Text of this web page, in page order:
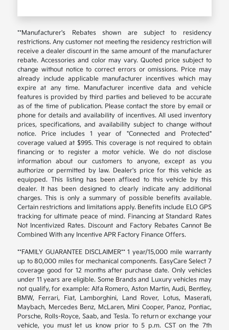
**Manufacturer's Rebates shown are subject to residency
restrictions. Any customer not meeting the residency restriction will
receive a dealer discount in the same amount of the manufacturer
rebate. Accessories and color may vary. Quoted price subject to
change without notice to correct errors or omissions. Price may
already include applicable manufacturer incentives which may
expire at any time. Manufacturer incentive data and vehicle
features is provided by third parties and believed to be accurate
as of the time of publication. Please contact the store by email or
phone for details and availability of incentives. All used inventory
prices, specifications, and availability subject to change without
notice. Price includes 1 year of "Connected and Protected"
coverage valued at $995. This coverage is not required to obtain
financing or to register a motor vehicle. We do not disclose
information about our customers to anyone, except as you
authorize or permitted by law. Dealer's price for this vehicle as
equipped. This listing has been affixed to this vehicle by this
dealer. It has been designed to clearly indicate any additional
charges. This is only a summary of possible benefits available.
Certain restrictions and limitations apply. Benefits include ELO GPS
tracking for ultimate peace of mind. Financing at Standard Rates
Not Incentivized Rates. Discount and Factory Rebates Cannot Be
Combined With any Incentive APR Factory Finance Offers.
**FAMILY GUARANTEE DISCLAIMER** 1 year/15,000 mile warranty
up to 80,000 miles for mechanical components. EasyCare Select 7
coverage good for 12 months after purchase date. Only vehicles
under 11 years are eligible. Some Brands and Luxury vehicles may
not qualify, for example: Alfa Romero, Aston Martin, Audi, Bentley,
BMW, Ferrari, Fiat, Lamborghini, Land Rover, Lotus, Maserati,
Maybach, Mercedes Benz, McLaren, Mini Cooper, Panoz, Pontiac,
Porsche, Rolls-Royce, Saab, and Tesla. To return or exchange your
vehicle, you must let us know prior to 5 p.m. CST on the 7th